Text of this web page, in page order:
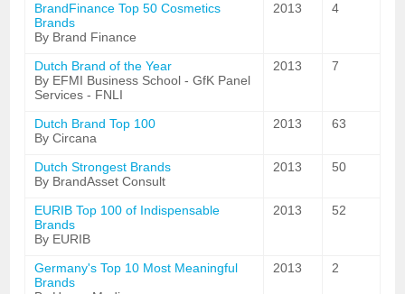
BrandFinance Top 50 Cosmetics
Brands
By Brand Finance
2013 4
Dutch Brand of the Year
By EFMI Business School - GfK Panel
Services - FNLI
2013 7
Dutch Brand Top 100
By Circana
2013 63
Dutch Strongest Brands
By BrandAsset Consult
2013 50
EURIB Top 100 of Indispensable
Brands
By EURIB
2013 52
Germany's Top 10 Most Meaningful
Brands
2013 2